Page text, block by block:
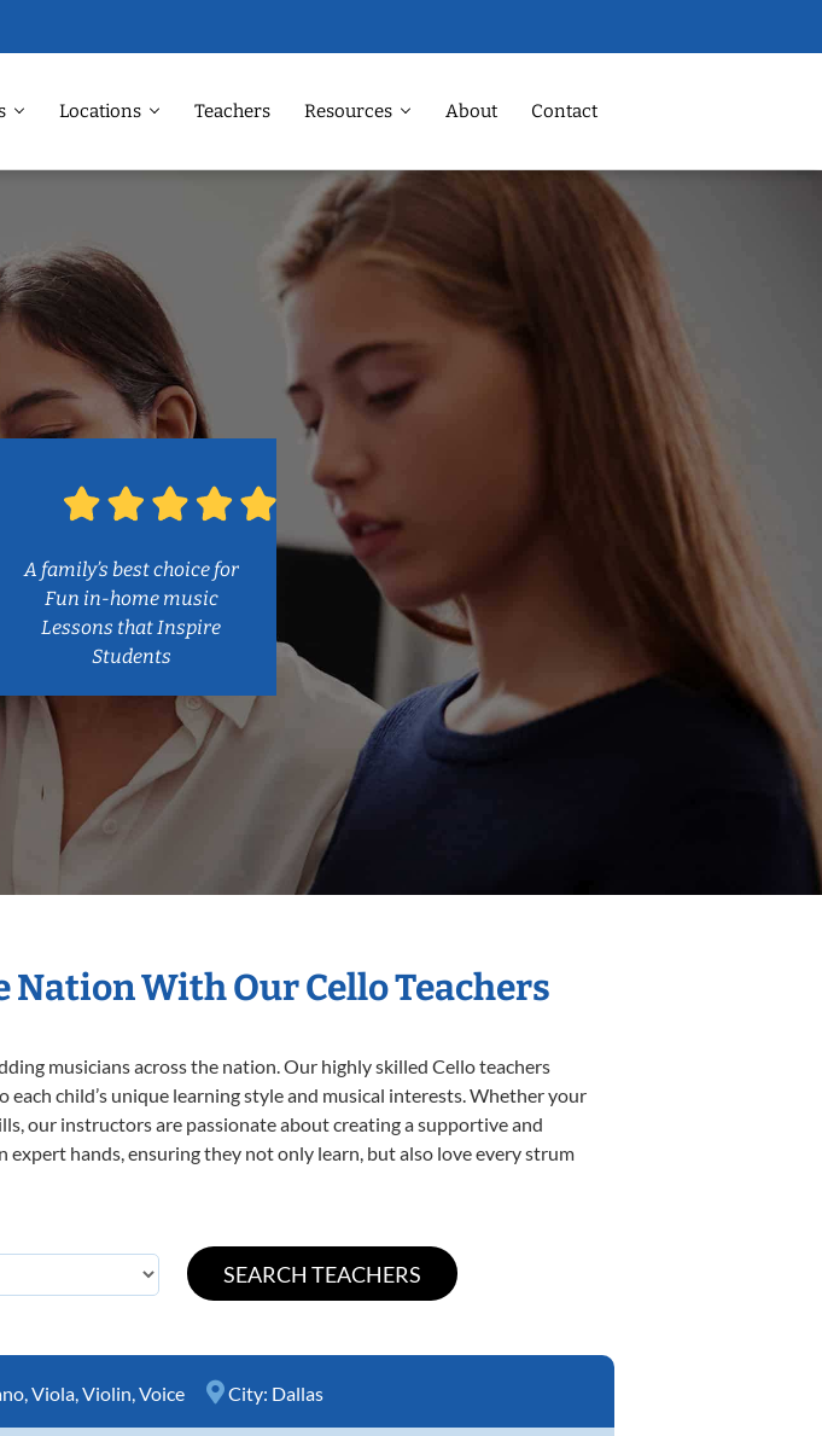
Locations Teachers Resources About Contact
A family’s best choice for
Fun in-home music
Lessons that Inspire
Students
Nation With Our Cello Teachers
musicians across the nation. Our highly skilled Cello teachers
child’s unique learning style and musical interests. Whether your
our instructors are passionate about creating a supportive and
hands, ensuring they not only learn, but also love every strum
,Viola,Violin,Voice City: Dallas